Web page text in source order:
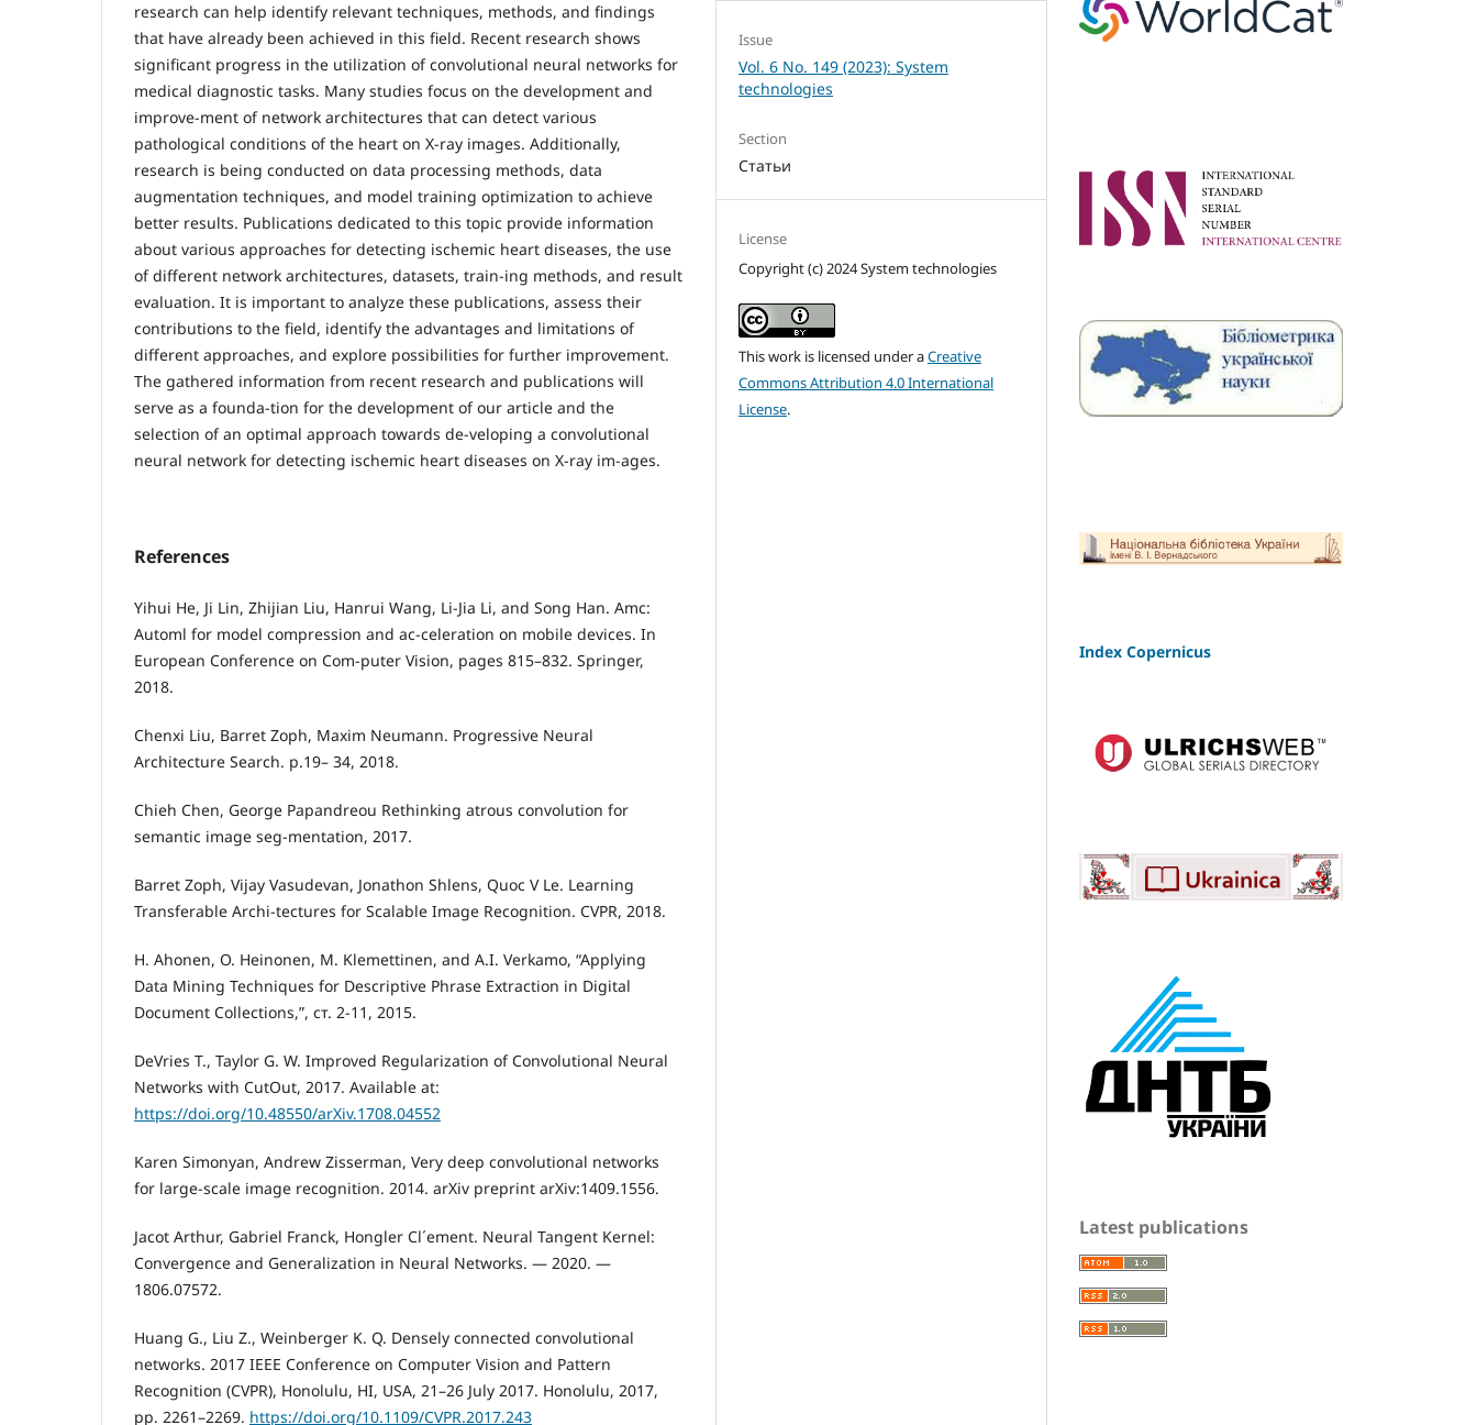
research can help identify relevant techniques, methods, and findings
that have already been achieved in this field. Recent research shows
significant progress in the utilization of convolutional neural networks for
medical diagnostic tasks. Many studies focus on the development and
improve-ment of network architectures that can detect various
pathological conditions of the heart on X-ray images. Additionally,
research is being conducted on data processing methods, data
augmentation techniques, and model training optimization to achieve
better results. Publications dedicated to this topic provide information
about various approaches for detecting ischemic heart diseases, the use
of different network architectures, datasets, train-ing methods, and result
evaluation. It is important to analyze these publications, assess their
contributions to the field, identify the advantages and limitations of
different approaches, and explore possibilities for further improvement.
The gathered information from recent research and publications will
serve as a founda-tion for the development of our article and the
selection of an optimal approach towards de-veloping a convolutional
neural network for detecting ischemic heart diseases on X-ray im-ages.
References
Yihui He, Ji Lin, Zhijian Liu, Hanrui Wang, Li-Jia Li, and Song Han. Amc:
Automl for model compression and ac-celeration on mobile devices. In
European Conference on Com-puter Vision, pages 815–832. Springer,
2018.
Chenxi Liu, Barret Zoph, Maxim Neumann. Progressive Neural
Architecture Search. p.19– 34, 2018.
Chieh Chen, George Papandreou Rethinking atrous convolution for
semantic image seg-mentation, 2017.
Barret Zoph, Vijay Vasudevan, Jonathon Shlens, Quoc V Le. Learning
Transferable Archi-tectures for Scalable Image Recognition. CVPR, 2018.
H. Ahonen, O. Heinonen, M. Klemettinen, and A.I. Verkamo, “Applying
Data Mining Techniques for Descriptive Phrase Extraction in Digital
Document Collections,”, ст. 2-11, 2015.
DeVries T., Taylor G. W. Improved Regularization of Convolutional Neural
Networks with CutOut, 2017. Available at:
https://doi.org/10.48550/arXiv.1708.04552
Karen Simonyan, Andrew Zisserman, Very deep convolutional networks
for large-scale image recognition. 2014. arXiv preprint arXiv:1409.1556.
Jacot Arthur, Gabriel Franck, Hongler Cl´ement. Neural Tangent Kernel:
Convergence and Generalization in Neural Networks. — 2020. —
1806.07572.
Huang G., Liu Z., Weinberger K. Q. Densely connected convolutional
networks. 2017 IEEE Conference on Computer Vision and Pattern
Recognition (CVPR), Honolulu, HI, USA, 21–26 July 2017. Honolulu, 2017,
рр. 2261–2269. https://doi.org/10.1109/CVPR.2017.243
Issue
Vol. 6 No. 149 (2023): System
technologies
Section
Статьи
License
Copyright (c) 2024 System technologies
This work is licensed under aCreative
Commons Attribution 4.0 International
License.
Index Copernicus
Latest publications